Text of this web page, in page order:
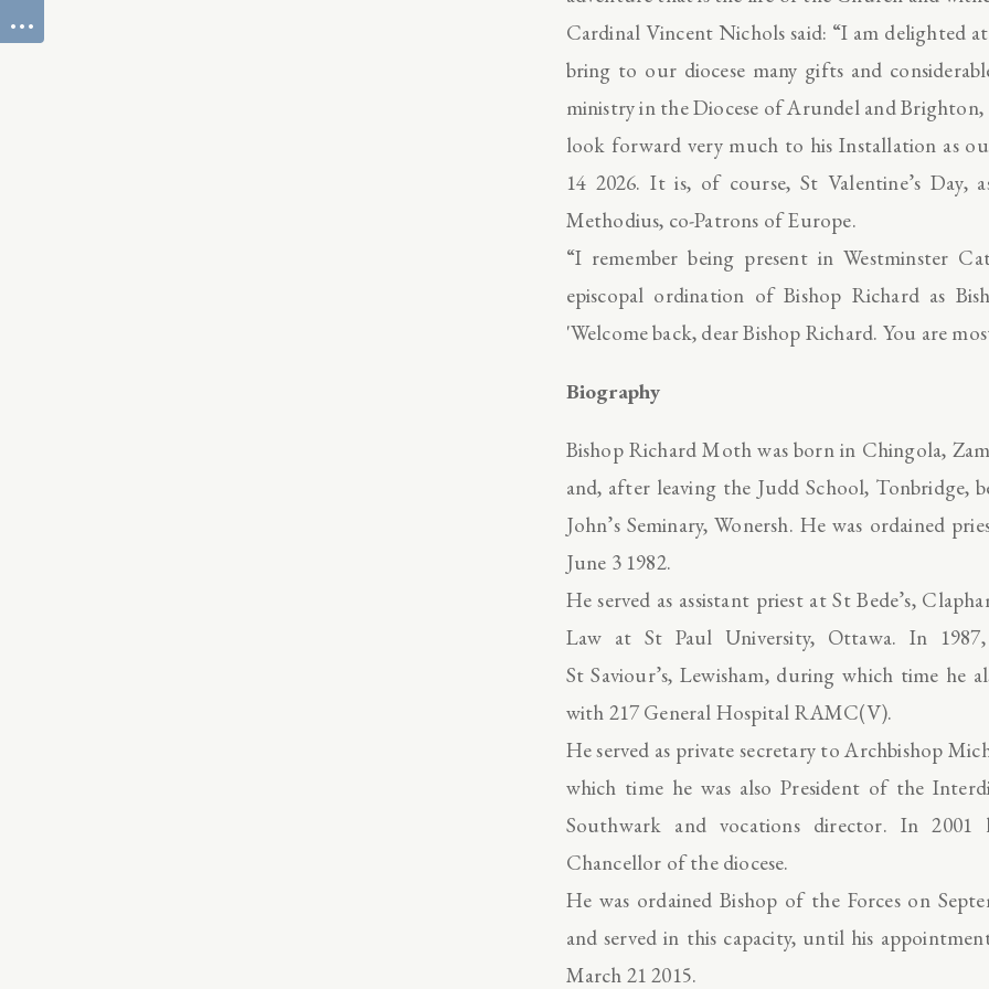
Cardinal Vincent Nichols said: “I am delighted
bring to our diocese many gifts and
ministry in the Diocese of Arundel and Brighton,
look forward very much to his Installation as
14 2026. It is, of course, St Valentine’s Day,
Methodius, co-Patrons of Europe.
“I remember being present in Westminster
episcopal ordination of Bishop Richard as
'Welcome back, dear Bishop Richard. You are
Biography
Bishop Richard Moth was born in Chingola,
and, after leaving the Judd School,
John’s Seminary, Wonersh. He was ordained
June 3 1982.
He served as assistant priest at St Bede’s,
Law at St Paul University, Ottawa. In
St Saviour’s, Lewisham, during which time he
with 217 General Hospital RAMC(V).
He served as private secretary to Archbishop
which time he was also President of the
Southwark and vocations director. In 2001
Chancellor of the diocese.
He was ordained Bishop of the Forces on
and served in this capacity, until his
March 21 2015.